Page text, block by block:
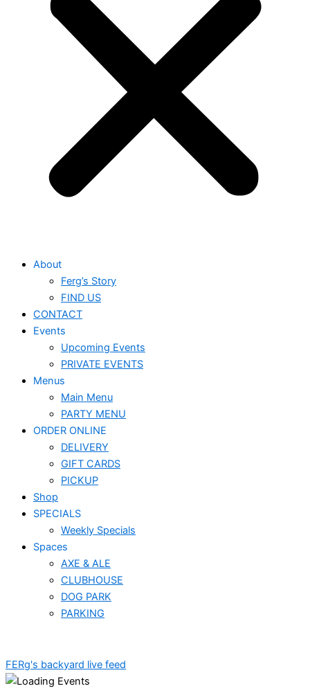
About
Ferg’s Story
FIND US
CONTACT
Events
Upcoming Events
PRIVATE EVENTS
Menus
Main Menu
PARTY MENU
ORDER ONLINE
DELIVERY
GIFT CARDS
PICKUP
Shop
SPECIALS
Weekly Specials
Spaces
AXE & ALE
CLUBHOUSE
DOG PARK
PARKING
FERg's backyard live feed